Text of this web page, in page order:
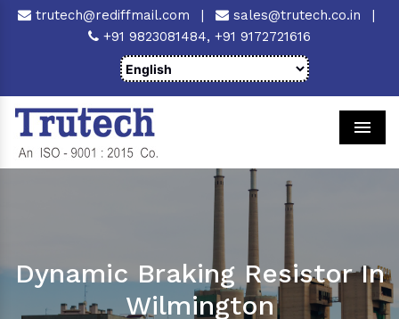
trutech@rediffmail.com | sales@trutech.co.in
|
+91 9823081484, +91 9172721616
Dynamic Braking Resistor In
Wilmington